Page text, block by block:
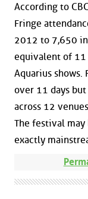
According to
Fringe
2012 to 7,650
equivalent of 11
Aquarius shows.
over 11 days
across 12
The festival
exactly